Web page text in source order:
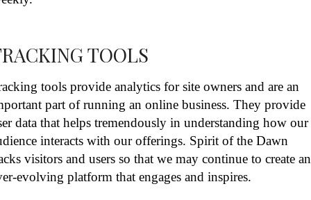
TOOLS
tools provide analytics for site owners and are an
part of running an online business. They provide
data that helps tremendously in understanding how our
interacts with our offerings. Spirit of the Dawn
visitors and users so that we may continue to create an
evolving platform that engages and inspires.